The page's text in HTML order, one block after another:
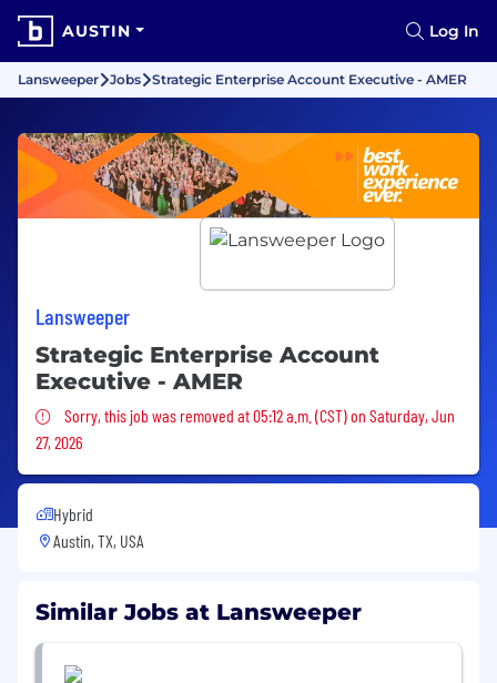
AUSTIN Log In
Lansweeper Jobs Strategic Enterprise Account Executive - AMER
Lansweeper
Strategic Enterprise Account
Executive - AMER
Sorry, this job was removed
Sorry, this job was removed at 05:12 a.m. (CST) on Saturday, Jun
27, 2026
Hybrid
Austin, TX, USA
Similar Jobs at Lansweeper